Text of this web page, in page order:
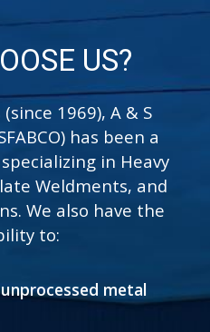
and its
More
US?
1969), A & S
has been a
in Heavy
Weldments, and
We also have the
to:
metal